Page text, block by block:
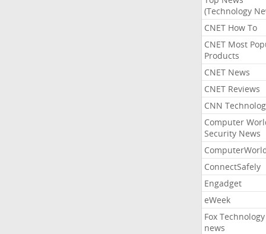
(Technology
CNET How To
CNET Most
Products
CNET News
CNET Reviews
CNN
Computer
Security News
ConnectSafely
Engadget
eWeek
Fox Technology
news